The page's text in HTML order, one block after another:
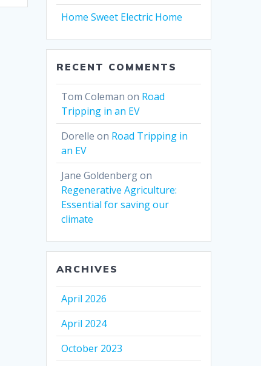
Home Sweet Electric Home
RECENT COMMENTS
Tom Coleman on Road
Tripping in an EV
Dorelle on Road Tripping in
an EV
Jane Goldenbergon
Regenerative Agriculture:
Essential for saving our
climate
ARCHIVES
April 2026
April 2024
October 2023